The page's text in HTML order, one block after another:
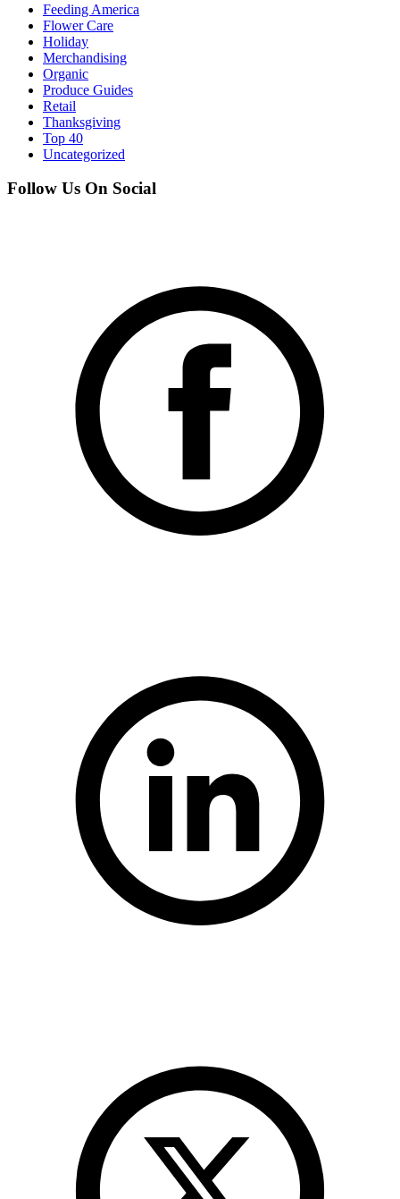
Feeding America
Flower Care
Holiday
Merchandising
Organic
Produce Guides
Retail
Thanksgiving
Top 40
Uncategorized
Follow Us On Social